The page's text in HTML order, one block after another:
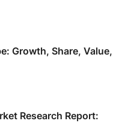
Growth, Share, Value,
Research Report: